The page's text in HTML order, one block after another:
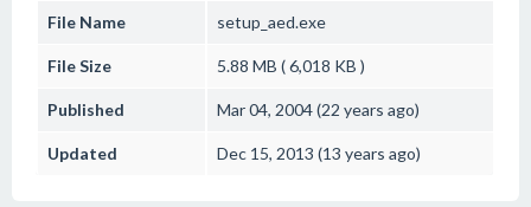
File Name setup_aed.exe
File Size 5.88 MB ( 6,018 KB )
Published Mar 04, 2004 (22 years ago)
Updated Dec 15, 2013 (13 years ago)